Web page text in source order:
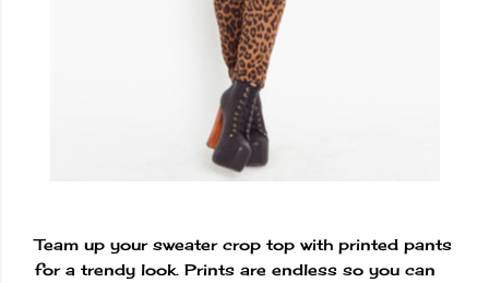
Team up your sweater crop top with printed pants
for a trendy look. Prints are endless so you can